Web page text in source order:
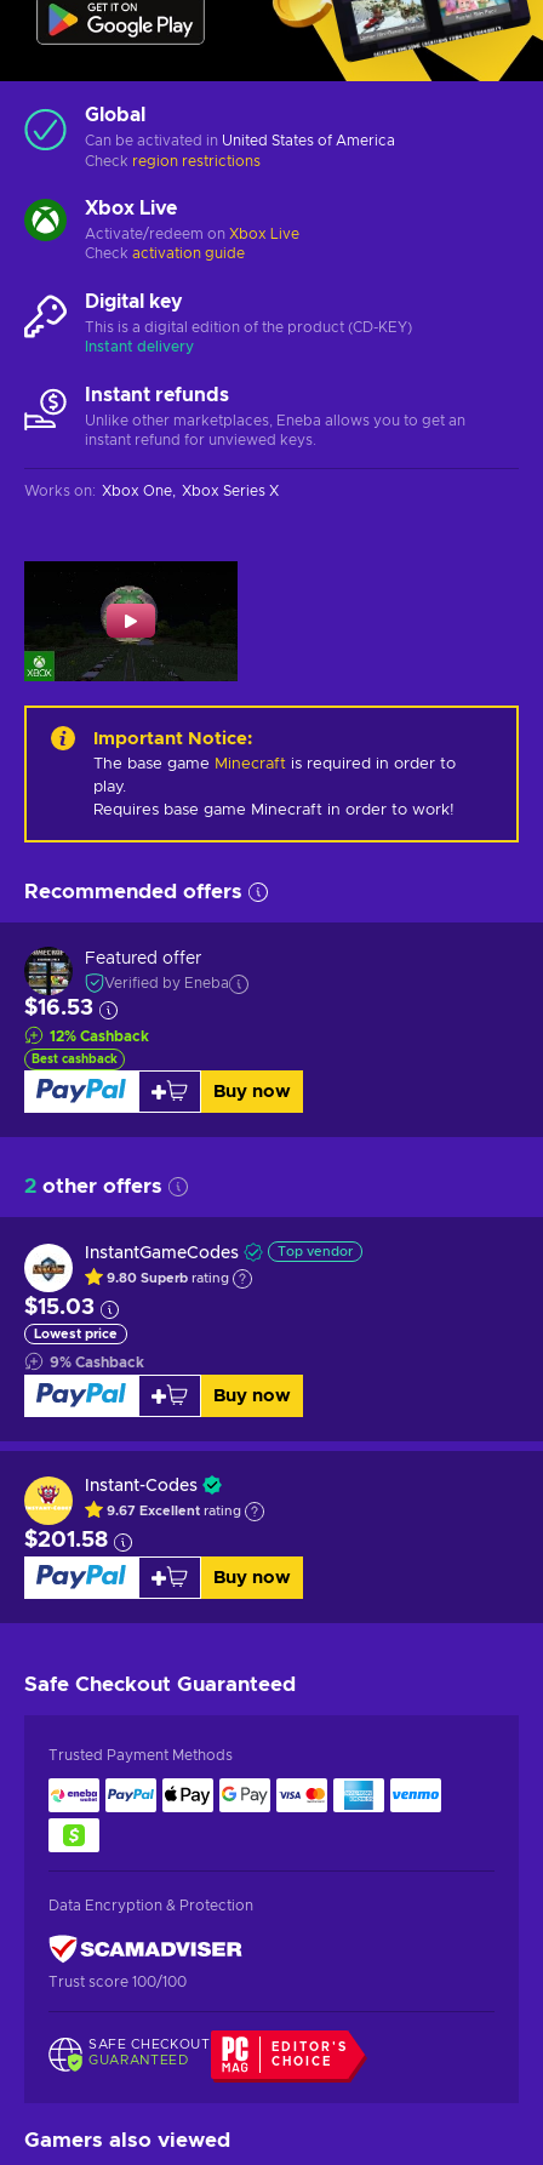
Global
Can be activated in United States of America
Check region restrictions
Xbox Live
Activate/redeem on Xbox Live
Check activation guide
Digital key
This is a digital edition of the product (CD-KEY)
Instant delivery
Instant refunds
Unlike other marketplaces, Eneba allows you to get an
instant refund for unviewed keys.
Works on: Xbox One Xbox Series X
Important Notice:
The base game Minecraft is required in order to
play.
Requires base game Minecraft in order to work!
Recommended offers
Featured offer
Verified by Eneba
$16.53
12% Cashback
Best cashback
Buy now
2 other offers
InstantGameCodes Top vendor
9.80 Superb rating
$15.03
Lowest price
9% Cashback
Buy now
Instant-Codes
9.67 Excellent rating
$201.58
Buy now
Safe Checkout Guaranteed
Trusted Payment Methods
Data Encryption & Protection
Trust score 100/100
SAFE CHECKOUT
GUARANTEED
EDITOR'S
CHOICE
Gamers also viewed